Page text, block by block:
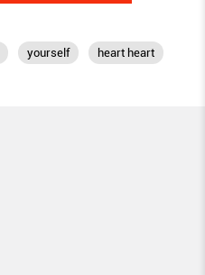
yourself heart heart